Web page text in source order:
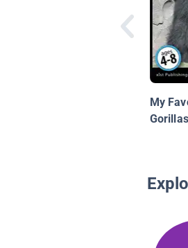
My
Gorillas